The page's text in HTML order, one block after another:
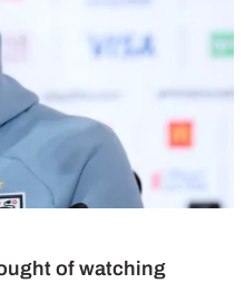
of watching